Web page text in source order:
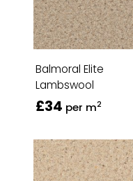
Balmoral Elite
Lambswool
£34 per m2